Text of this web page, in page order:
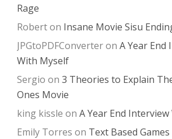
Rage
Roberton Insane Movie Sisu
JPGtoPDFConverteron A Year End
With Myself
Sergio on 3 Theories to Explain
Ones Movie
king kissle on A Year End
Emily Torres on Text Based